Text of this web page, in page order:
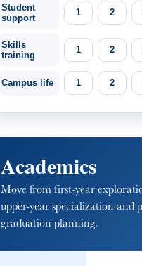
Student
support
1 2
Skills
training
1 2
Campus life 1 2
Academics
Move from first-year
upper-year specialization and
graduation planning.